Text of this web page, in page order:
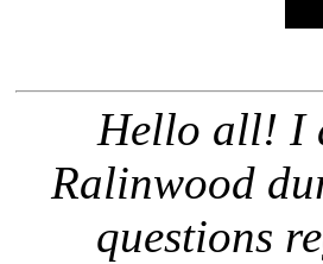
Hello all! I
Ralinwood
questions